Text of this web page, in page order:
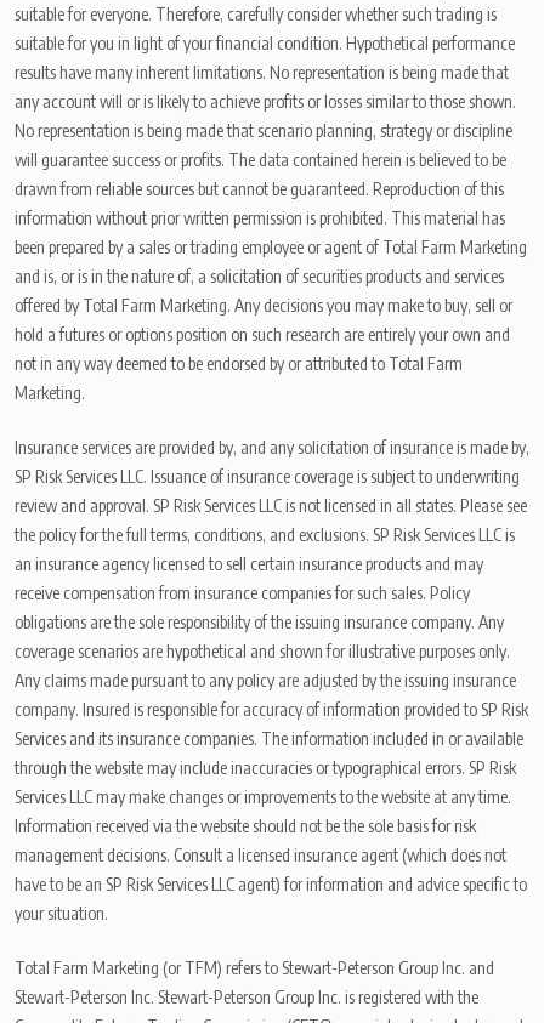
suitable for everyone. Therefore, carefully consider whether such trading is
suitable for you in light of your financial condition. Hypothetical performance
results have many inherent limitations. No representation is being made that
any account will or is likely to achieve profits or losses similar to those shown.
No representation is being made that scenario planning, strategy or discipline
will guarantee success or profits. The data contained herein is believed to be
drawn from reliable sources but cannot be guaranteed. Reproduction of this
information without prior written permission is prohibited. This material has
been prepared by a sales or trading employee or agent of Total Farm Marketing
and is, or is in the nature of, a solicitation of securities products and services
offered by Total Farm Marketing. Any decisions you may make to buy, sell or
hold a futures or options position on such research are entirely your own and
not in any way deemed to be endorsed by or attributed to Total Farm
Marketing.
Insurance services are provided by, and any solicitation of insurance is made by,
SP Risk Services LLC. Issuance of insurance coverage is subject to underwriting
review and approval. SP Risk Services LLC is not licensed in all states. Please see
the policy for the full terms, conditions, and exclusions. SP Risk Services LLC is
an insurance agency licensed to sell certain insurance products and may
receive compensation from insurance companies for such sales. Policy
obligations are the sole responsibility of the issuing insurance company. Any
coverage scenarios are hypothetical and shown for illustrative purposes only.
Any claims made pursuant to any policy are adjusted by the issuing insurance
company. Insured is responsible for accuracy of information provided to SP Risk
Services and its insurance companies. The information included in or available
through the website may include inaccuracies or typographical errors. SP Risk
Services LLC may make changes or improvements to the website at any time.
Information received via the website should not be the sole basis for risk
management decisions. Consult a licensed insurance agent (which does not
have to be an SP Risk Services LLC agent) for information and advice specific to
your situation.
Total Farm Marketing (or TFM) refers to Stewart-Peterson Group Inc. and
Stewart-Peterson Inc. Stewart-Peterson Group Inc. is registered with the